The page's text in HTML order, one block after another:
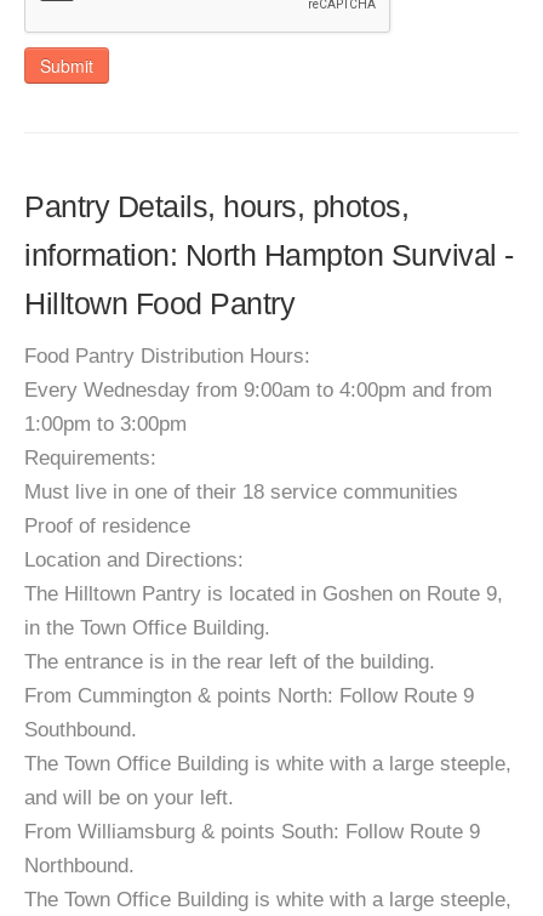
Submit
Pantry Details, hours, photos,
information: North Hampton Survival -
Hilltown Food Pantry
Food Pantry Distribution Hours:
Every Wednesday from 9:00am to 4:00pm and from
1:00pm to 3:00pm
Requirements:
Must live in one of their 18 service communities
Proof of residence
Location and Directions:
The Hilltown Pantry is located in Goshen on Route 9,
in the Town Office Building.
The entrance is in the rear left of the building.
From Cummington & points North: Follow Route 9
Southbound.
The Town Office Building is white with a large steeple,
and will be on your left.
From Williamsburg & points South: Follow Route 9
Northbound.
The Town Office Building is white with a large steeple,